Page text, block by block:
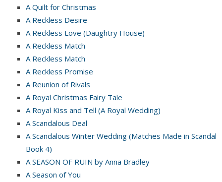
A Quilt for Christmas
A Reckless Desire
A Reckless Love (Daughtry House)
A Reckless Match
A Reckless Match
A Reckless Promise
A Reunion of Rivals
A Royal Christmas Fairy Tale
A Royal Kiss and Tell (A Royal Wedding)
A Scandalous Deal
A Scandalous Winter Wedding (Matches Made in Scandal
Book 4)
A SEASON OF RUIN by Anna Bradley
A Season of You